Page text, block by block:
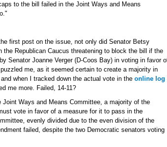
to the bill failed in the Joint Ways and Means
first post on the issue, not only did Senator Betsy
the Republican Caucus threatening to block the bill if the
Senator Joanne Verger (D-Coos Bay) in voting in favor
me, as it seemed certain to create a majority in
when I tracked down the actual vote in the online log
me more. Failed, 14-11?
Joint Ways and Means Committee, a majority of the
vote in favor of a measure for it to pass in the
evenly divided due to the even division of the
failed, despite the two Democratic senators voting